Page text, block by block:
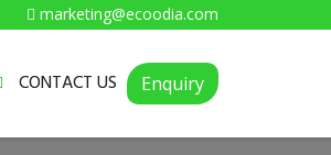
marketing@ecoodia.com
CONTACT US Enquiry